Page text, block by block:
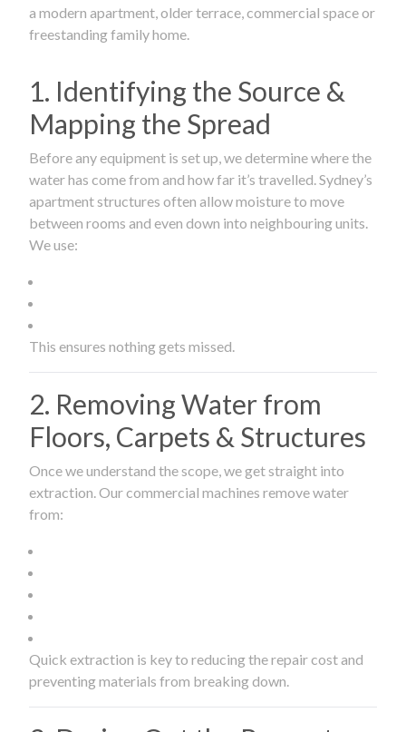
a modern apartment, older terrace, commercial space or
freestanding family home.
1. Identifying the Source &
Mapping the Spread
Before any equipment is set up, we determine where the
water has come from and how far it’s travelled. Sydney’s
apartment structures often allow moisture to move
between rooms and even down into neighbouring units.
We use:
This ensures nothing gets missed.
2. Removing Water from
Floors, Carpets & Structures
Once we understand the scope, we get straight into
extraction. Our commercial machines remove water
from:
Quick extraction is key to reducing the repair cost and
preventing materials from breaking down.